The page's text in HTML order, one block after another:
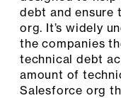
debt and ensure
org. It’s widely
the companies
technical debt
amount of
Salesforce org